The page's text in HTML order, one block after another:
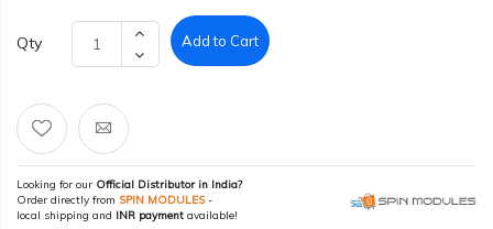
Qty Add to Cart
Looking for our Official Distributor in India?
Order directly from SPIN MODULES-
local shipping and INR payment available!